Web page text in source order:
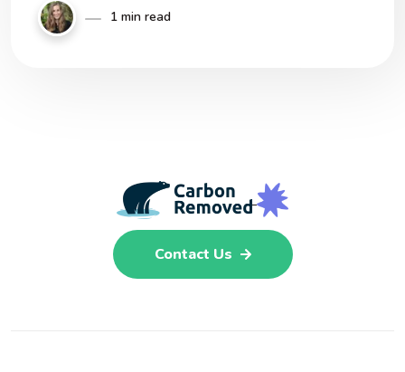
1 min read
Contact Us